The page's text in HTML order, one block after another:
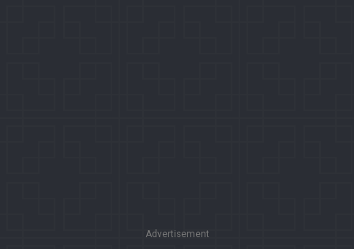
Advertisement